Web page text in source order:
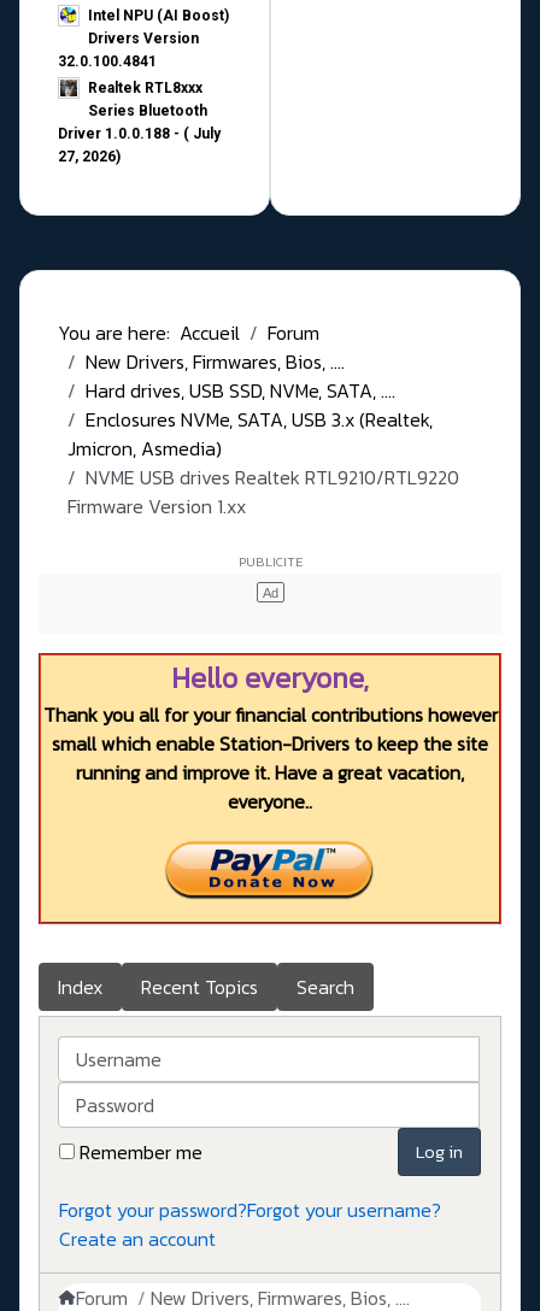
Intel NPU (AI Boost)
Drivers Version
32.0.100.4841
Realtek RTL8xxx
Series Bluetooth
Driver 1.0.0.188 - ( July
27, 2026)
You are here: Accueil
Forum
New Drivers, Firmwares, Bios, ....
Hard drives, USB SSD, NVMe, SATA, ....
Enclosures NVMe, SATA, USB 3.x (Realtek,
Jmicron, Asmedia)
NVME USB drives Realtek RTL9210/RTL9220
Firmware Version 1.xx
Hello everyone,
Thank you all for your financial contributions however
small which enable Station-Drivers to keep the site
running and improve it. Have a great vacation,
everyone..
Index Recent Topics Search
Username
Password
Remember me
Log in
Forgot your password?Forgot your username?
Create an account
Forum New Drivers, Firmwares, Bios, ....